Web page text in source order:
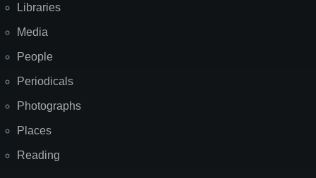
Libraries
Media
People
Periodicals
Photographs
Places
Reading